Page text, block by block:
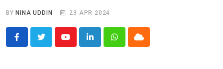
BY NINA UDDIN 23 APR 2024
YoutubeLinkedInWhatsappCloud